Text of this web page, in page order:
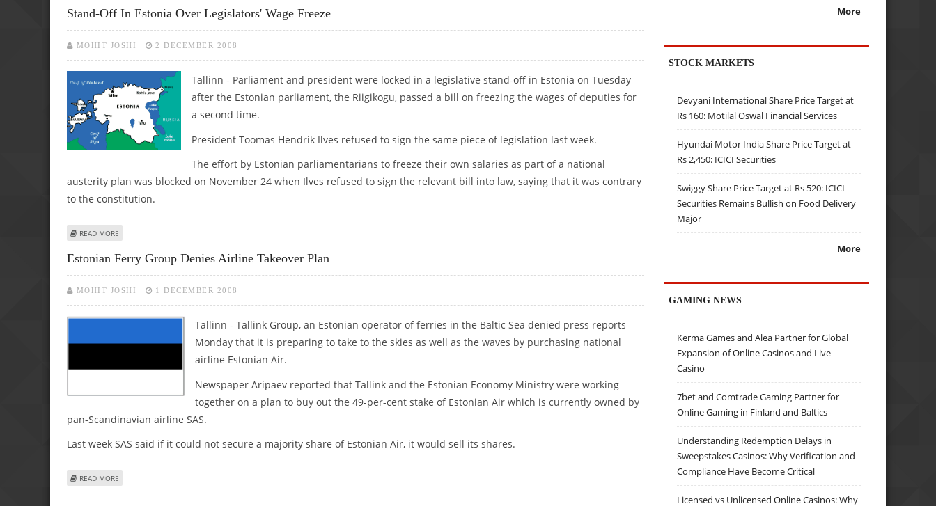
Stand-Off In Estonia Over Legislators' Wage Freeze
MOHIT JOSHI 2 DECEMBER 2008
Tallinn - Parliament and president were locked in a legislative stand-off in Estonia on Tuesday
after the Estonian parliament, the Riigikogu, passed a bill on freezing the wages of deputies for
a second time.
President Toomas Hendrik Ilves refused to sign the same piece of legislation last week.
The effort by Estonian parliamentarians to freeze their own salaries as part of a national
austerity plan was blocked on November 24 when Ilves refused to sign the relevant bill into law, saying that it was contrary
to the constitution.
READ MORE
Estonian Ferry Group Denies Airline Takeover Plan
MOHIT JOSHI 1 DECEMBER 2008
Tallinn - Tallink Group, an Estonian operator of ferries in the Baltic Sea denied press reports
Monday that it is preparing to take to the skies as well as the waves by purchasing national
airline Estonian Air.
Newspaper Aripaev reported that Tallink and the Estonian Economy Ministry were working
together on a plan to buy out the 49-per-cent stake of Estonian Air which is currently owned by
pan-Scandinavian airline SAS.
Last week SAS said if it could not secure a majority share of Estonian Air, it would sell its shares.
READ MORE
More
STOCK MARKETS
Devyani International Share Price Target at
Rs 160: Motilal Oswal Financial Services
Hyundai Motor India Share Price Target at
Rs 2,450: ICICI Securities
Swiggy Share Price Target at Rs 520: ICICI
Securities Remains Bullish on Food Delivery
Major
More
GAMING NEWS
Kerma Games and Alea Partner for Global
Expansion of Online Casinos and Live
Casino
7bet and Comtrade Gaming Partner for
Online Gaming in Finland and Baltics
Understanding Redemption Delays in
Sweepstakes Casinos: Why Verification and
Compliance Have Become Critical
Licensed vs Unlicensed Online Casinos: Why